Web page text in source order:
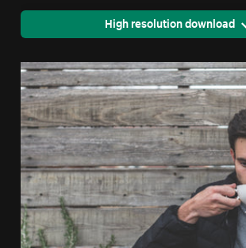
High resolution download